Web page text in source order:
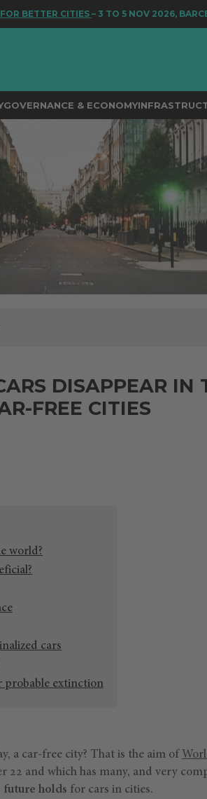
CITIES– 3 TO 5 NOV 2026, BARCELONA
GOVERNANCE & ECONOMY
DISAPPEAR IN
FREE CITIES
world?
cars
probable extinction
a car-free city? That is the aim of
22 and which has many, and very
future holds for cars in cities.